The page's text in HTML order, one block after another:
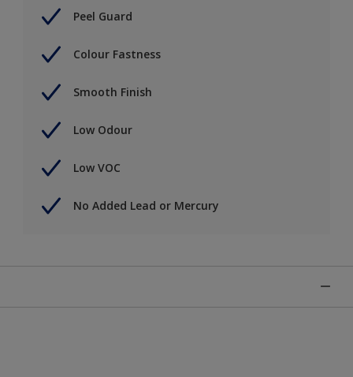
Peel Guard
Colour Fastness
Smooth Finish
Low Odour
Low VOC
No Added Lead or Mercury